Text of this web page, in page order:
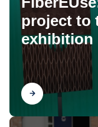
project to
exhibition
Find out